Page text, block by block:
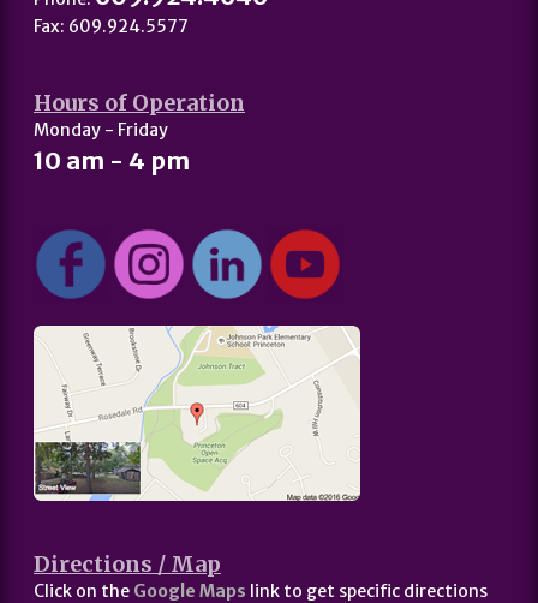
Fax: 609.924.5577
Hours of Operation
Monday - Friday
10 am - 4 pm
Directions / Map
Click on the Google Maps link to get specific directions